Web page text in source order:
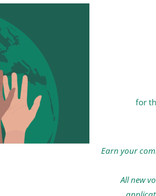
for
Earn your
All new